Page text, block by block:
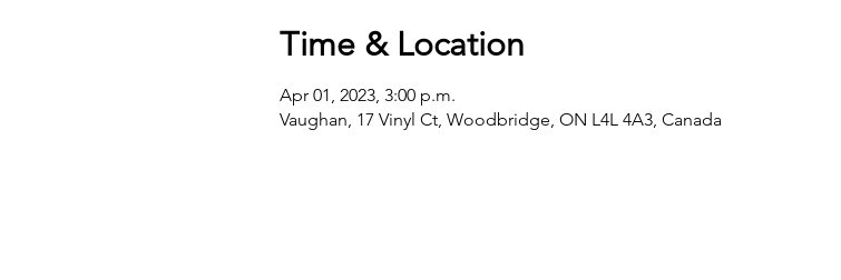
Time & Location
Apr 01, 2023, 3:00 p.m.
Vaughan, 17 Vinyl Ct, Woodbridge, ON L4L 4A3, Canada